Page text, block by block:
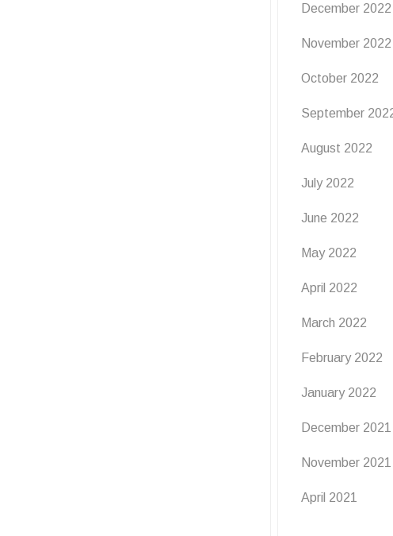
December 2022
November 2022
October 2022
September
August 2022
July 2022
June 2022
May 2022
April 2022
March 2022
February 2022
January 2022
December 2021
November 2021
April 2021